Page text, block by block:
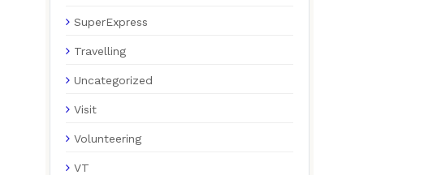
SuperExpress
Travelling
Uncategorized
Visit
Volunteering
VT